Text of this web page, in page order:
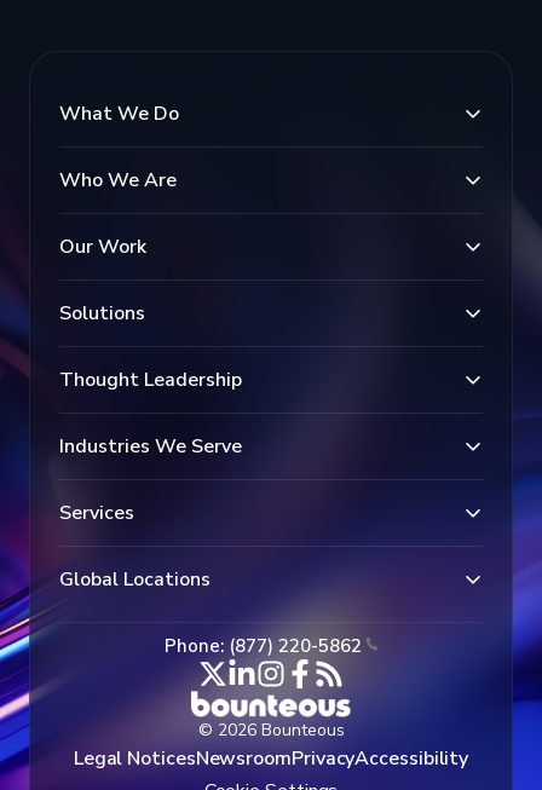
What We Do
Who We Are
Our Work
Solutions
Thought Leadership
Industries We Serve
Services
Global Locations
Phone: (877) 220-5862
© 2026 Bounteous
Legal NoticesNewsroomPrivacyAccessibility